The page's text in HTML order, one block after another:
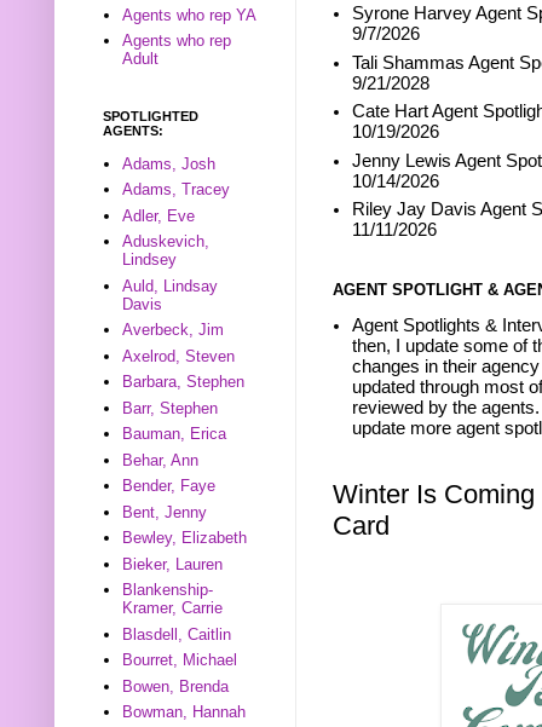
Syrone Harvey Agent
9/7/2026
Tali Shammas Agent
9/21/2028
Cate Hart Agent
10/19/2026
Jenny Lewis Agent
10/14/2026
Riley Jay Davis Agent
11/11/2026
AGENT SPOTLIGHT &
Agent Spotlights &
then, I update some of
changes in their
updated through most
reviewed by the
update more agent
Winter Is
Card
Agents who rep YA
Agents who rep
Adult
SPOTLIGHTED
AGENTS:
Adams, Josh
Adams, Tracey
Adler, Eve
Aduskevich,
Lindsey
Auld, Lindsay
Davis
Averbeck, Jim
Axelrod, Steven
Barbara, Stephen
Barr, Stephen
Bauman, Erica
Behar, Ann
Bender, Faye
Bent, Jenny
Bewley, Elizabeth
Bieker, Lauren
Blankenship-
Kramer, Carrie
Blasdell, Caitlin
Bourret, Michael
Bowen, Brenda
Bowman, Hannah